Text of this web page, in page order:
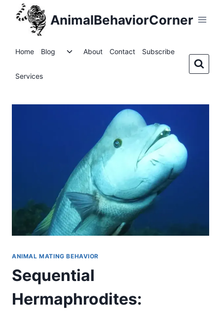
AnimalBehaviorCorner
Home Blog
ToggleAbout Contact Subscribe
Services
ANIMAL MATING BEHAVIOR
Sequential
Hermaphrodites: